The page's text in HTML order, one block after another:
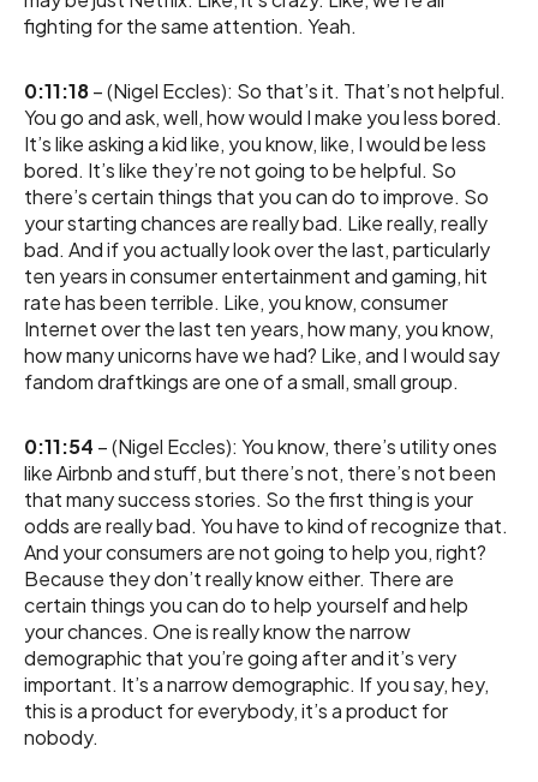
fighting for the same attention. Yeah.
0:11:18– (Nigel Eccles): So that’s it. That’s not helpful.
You go and ask, well, how would I make you less bored.
It’s like asking a kid like, you know, like, I would be less
bored. It’s like they’re not going to be helpful. So
there’s certain things that you can do to improve. So
your starting chances are really bad. Like really, really
bad. And if you actually look over the last, particularly
ten years in consumer entertainment and gaming, hit
rate has been terrible. Like, you know, consumer
Internet over the last ten years, how many, you know,
how many unicorns have we had? Like, and I would say
fandom draftkings are one of a small, small group.
0:11:54 – (Nigel Eccles): You know, there’s utility ones
like Airbnb and stuff, but there’s not, there’s not been
that many success stories. So the first thing is your
odds are really bad. You have to kind of recognize that.
And your consumers are not going to help you, right?
Because they don’t really know either. There are
certain things you can do to help yourself and help
your chances. One is really know the narrow
demographic that you’re going after and it’s very
important. It’s a narrow demographic. If you say, hey,
this is a product for everybody, it’s a product for
nobody.